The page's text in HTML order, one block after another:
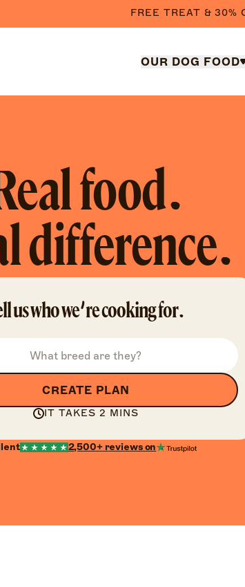
FREE TREAT & 30%
OUR DOG FOOD
food.
difference.
us who we’re cooking for.
CREATE PLAN
IT TAKES 2 MINS
2,500+reviews on